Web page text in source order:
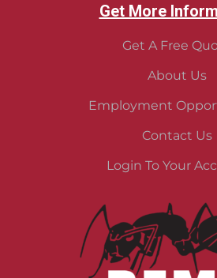
Get More
Get A Free
About Us
Employment
Contact Us
Login To Your